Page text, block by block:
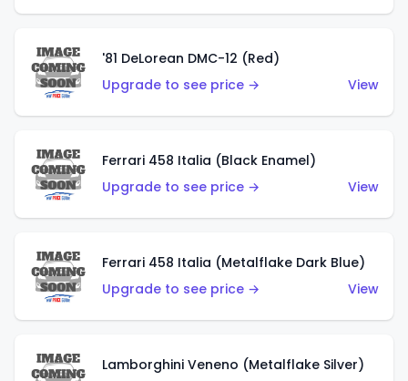
'81 DeLorean DMC-12 (Red)
Upgrade to see price →
View
Ferrari 458 Italia (Black Enamel)
Upgrade to see price →
View
Ferrari 458 Italia (Metalflake Dark Blue)
Upgrade to see price →
View
Lamborghini Veneno (Metalflake Silver)